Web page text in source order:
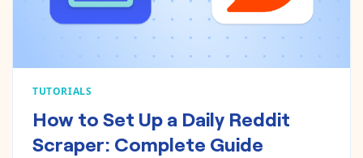
TUTORIALS
How to Set Up a Daily Reddit
Scraper: Complete Guide